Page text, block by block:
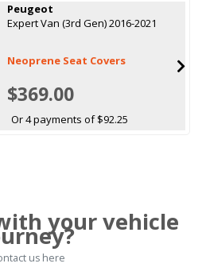
Peugeot
Expert Van (3rd Gen) 2016-2021
Neoprene Seat Covers
$369.00
Or 4 payments of $92.25
your vehicle
us here